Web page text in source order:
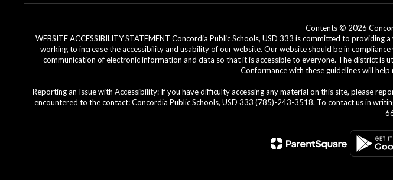
Contents © 2026
WEBSITE ACCESSIBILITY STATEMENT Concordia Public Schools, USD 333 is committed to
working to increase the accessibility and usability of our website. Our website should be in
communication of electronic information and data so that it is accessible to everyone. The district
Conformance with these guidelines will
Reporting an Issue with Accessibility: If you have difficulty accessing any material on this site, please
encountered to the contact: Concordia Public Schools, USD 333 (785)-243-3518. To contact us in